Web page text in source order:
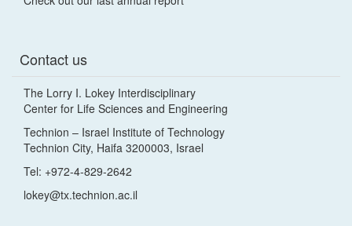
Contact us
The Lorry I. Lokey Interdisciplinary
Center for Life Sciences and Engineering
Technion – Israel Institute of Technology
Technion City, Haifa 3200003, Israel
Tel: +972-4-829-2642
lokey@tx.technion.ac.il